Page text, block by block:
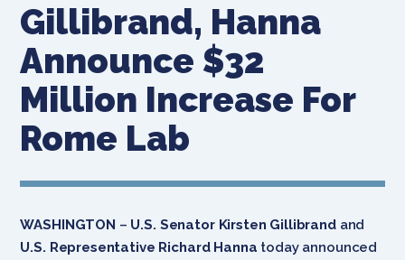
Gillibrand, Hanna
Announce $32
Million Increase For
Rome Lab
WASHINGTON – U.S. Senator Kirsten Gillibrandand
U.S. Representative Richard Hanna today announced